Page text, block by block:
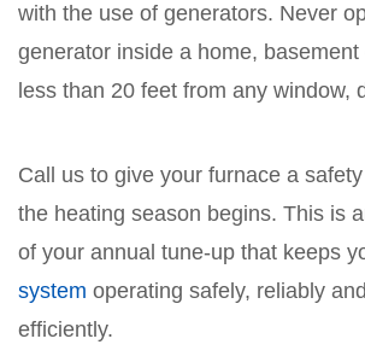
with the use of generators. Never
generator inside a home,
less than 20 feet from any window,
Call us to give your furnace a
the heating season begins. This is
of your annual tune-up that keeps
system operating safely, reliably
efficiently.